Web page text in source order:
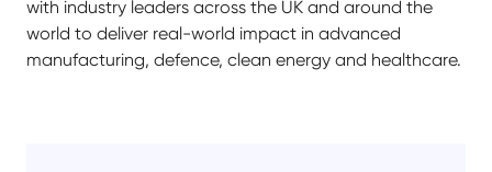
with industry leaders across the UK and around the
world to deliver real-world impact in advanced
manufacturing, defence, clean energy and healthcare.